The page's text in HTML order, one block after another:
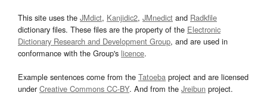
This site uses the JMdict, Kanjidic2, JMnedict and Radkfile
dictionary files. These files are the property of the Electronic
Dictionary Research and Development Group, and are used in
conformance with the Group's licence.
Example sentences come from the Tatoeba project and are licensed
underCreative Commons CC-BY. And from the Jreibun project.